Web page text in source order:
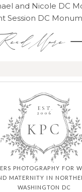
and Nicole DC
Session DC
Read More
P C
K
EST.
2006
photography for
maternity in
washington dc